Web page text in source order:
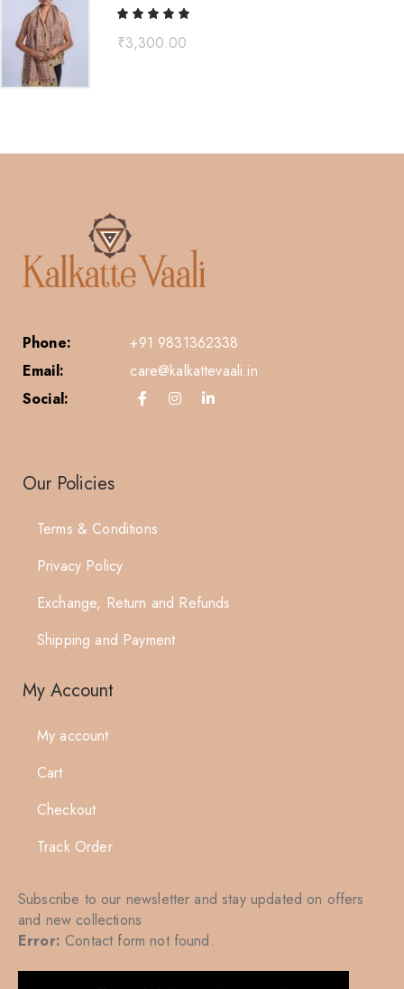
₹3,300.00
Phone:
+91 9831362338
Email:
care@kalkattevaali.in
Social:
Our Policies
Terms & Conditions
Privacy Policy
Exchange, Return and Refunds
Shipping and Payment
My Account
My account
Cart
Checkout
Track Order
Subscribe to our newsletter and stay updated on offers
and new collections
Error: Contact form not found.